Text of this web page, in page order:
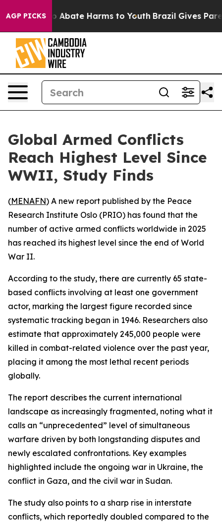
AGP PICKS
Fund to Abate Harms to Youth Brazil Gives
Global Armed Conflicts
Reach Highest Level Since
WWII, Study Finds
(MENAFN) A new report published by the Peace
Research Institute Oslo (PRIO) has found that the
number of active armed conflicts worldwide in 2025
has reached its highest level since the end of World
War II.
According to the study, there are currently 65 state-
based conflicts involving at least one government
actor, marking the largest figure recorded since
systematic tracking began in 1946. Researchers also
estimate that approximately 245,000 people were
killed in combat-related violence over the past year,
placing it among the most lethal recent periods
globally.
The report describes the current international
landscape as increasingly fragmented, noting what it
calls an “unprecedented” level of simultaneous
warfare driven by both longstanding disputes and
newly escalated confrontations. Key examples
highlighted include the ongoing war in Ukraine, the
conflict in Gaza, and the civil war in Sudan.
The study also points to a sharp rise in interstate
conflicts, which reportedly doubled compared to the